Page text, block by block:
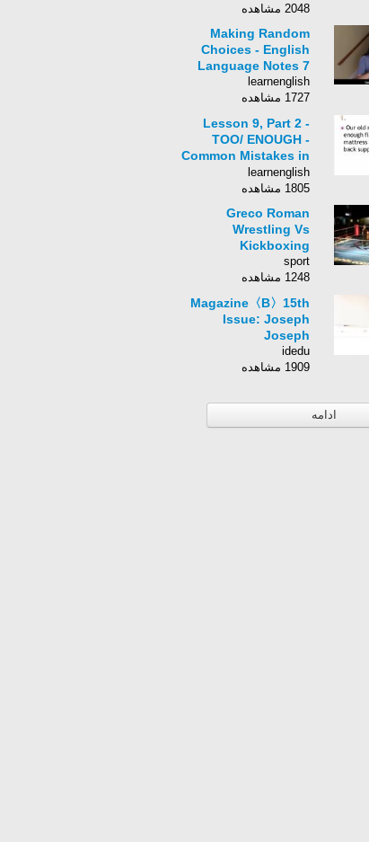
2048 مشاهده
Making Random
Choices - English
Language Notes 7
learnenglish
1727 مشاهده
Lesson 9, Part 2 -
TOO/ ENOUGH -
Common Mistakes in
English
learnenglish
1805 مشاهده
Greco Roman
Wrestling Vs
Kickboxing
sport
1248 مشاهده
Magazine〈B〉15th
Issue: Joseph
Joseph
idedu
1909 مشاهده
ادامه